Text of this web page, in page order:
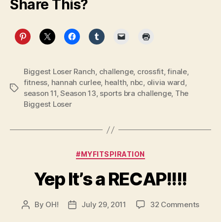
Share This?
Tags
Biggest Loser Ranch, challenge, crossfit,finale,
fitness, hannah curlee, health, nbc, olivia ward,
season 11,Season 13, sports bra challenge, The
Biggest Loser
Categories
#MYFITSPIRATION
Yep It’s a RECAP!!!!
Post
By OH!
PostJuly 29, 2011 32 Commentson